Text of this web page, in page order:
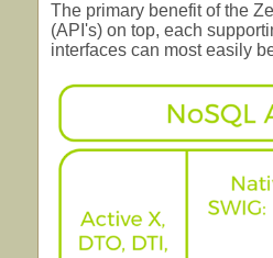
The primary benefit of the
(API's) on top, each
interfaces can most easily